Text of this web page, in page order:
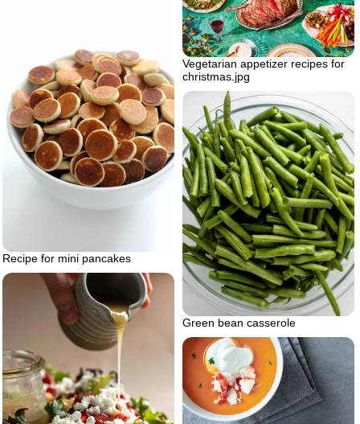
Vegetarian appetizer recipes for
christmas.jpg
Recipe for mini pancakes
Green bean casserole